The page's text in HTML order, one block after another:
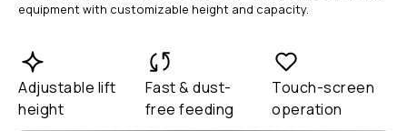
equipment with customizable height and capacity.
Adjustable lift
height
Fast & dust-
free feeding
Touch-screen
operation